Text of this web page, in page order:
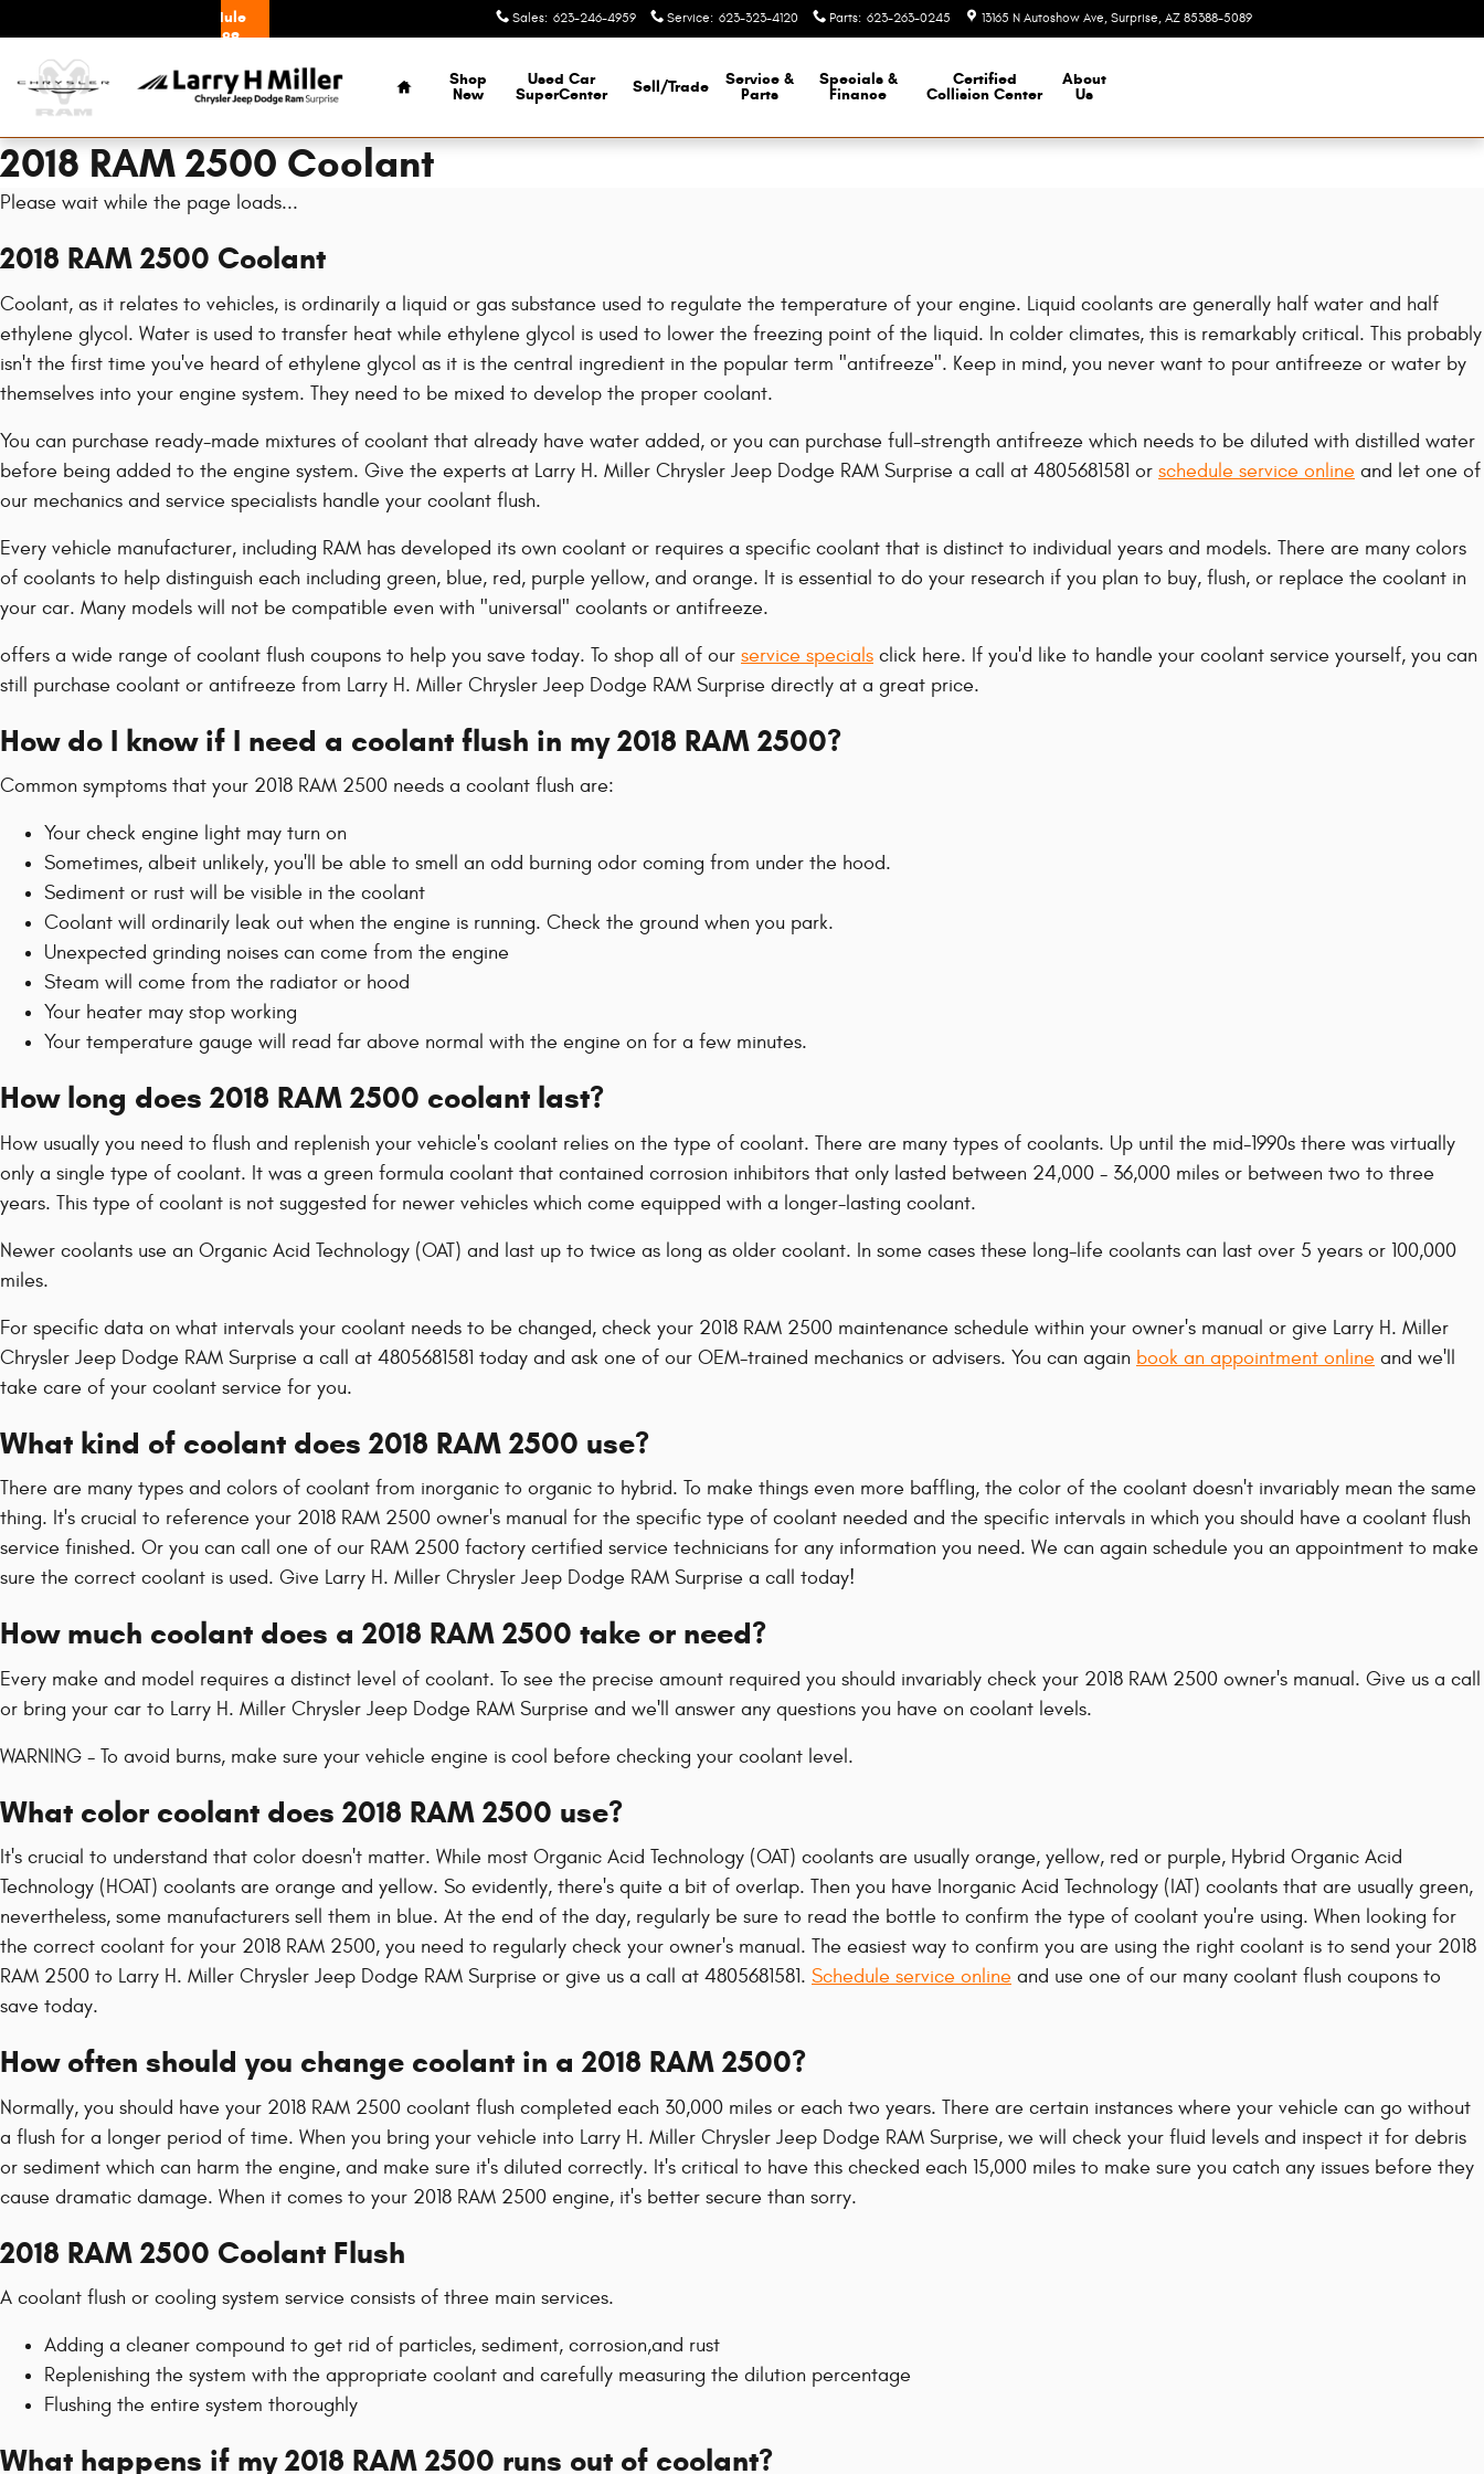
Sales: 623-246-4959 Service: 623-323-4120 Parts: 623-263-0245 13165 N Autoshow Ave Surprise, AZ 85388-5089
Schedule
Service
Home
Shop
New
Used Car
SuperCenter
Sell/Trade
Service &
Parts
Specials &
Finance
Certified
Collision Center
About
Us
2018 RAM 2500 Coolant
Please wait while the page loads...
2018 RAM 2500 Coolant
Coolant, as it relates to vehicles, is ordinarily a liquid or gas substance used to regulate the temperature of your engine. Liquid coolants are generally half water and half
ethylene glycol. Water is used to transfer heat while ethylene glycol is used to lower the freezing point of the liquid. In colder climates, this is remarkably critical. This probably
isn't the first time you've heard of ethylene glycol as it is the central ingredient in the popular term "antifreeze". Keep in mind, you never want to pour antifreeze or water by
themselves into your engine system. They need to be mixed to develop the proper coolant.
You can purchase ready-made mixtures of coolant that already have water added, or you can purchase full-strength antifreeze which needs to be diluted with distilled water
before being added to the engine system. Give the experts at Larry H. Miller Chrysler Jeep Dodge RAM Surprise a call at 4805681581 or schedule service online and let one of
our mechanics and service specialists handle your coolant flush.
Every vehicle manufacturer, including RAM has developed its own coolant or requires a specific coolant that is distinct to individual years and models. There are many colors
of coolants to help distinguish each including green, blue, red, purple yellow, and orange. It is essential to do your research if you plan to buy, flush, or replace the coolant in
your car. Many models will not be compatible even with "universal" coolants or antifreeze.
offers a wide range of coolant flush coupons to help you save today. To shop all of our service specials click here. If you'd like to handle your coolant service yourself, you can
still purchase coolant or antifreeze from Larry H. Miller Chrysler Jeep Dodge RAM Surprise directly at a great price.
How do I know if I need a coolant flush in my 2018 RAM 2500?
Common symptoms that your 2018 RAM 2500 needs a coolant flush are:
Your check engine light may turn on
Sometimes, albeit unlikely, you'll be able to smell an odd burning odor coming from under the hood.
Sediment or rust will be visible in the coolant
Coolant will ordinarily leak out when the engine is running. Check the ground when you park.
Unexpected grinding noises can come from the engine
Steam will come from the radiator or hood
Your heater may stop working
Your temperature gauge will read far above normal with the engine on for a few minutes.
How long does 2018 RAM 2500 coolant last?
How usually you need to flush and replenish your vehicle's coolant relies on the type of coolant. There are many types of coolants. Up until the mid-1990s there was virtually
only a single type of coolant. It was a green formula coolant that contained corrosion inhibitors that only lasted between 24,000 - 36,000 miles or between two to three
years. This type of coolant is not suggested for newer vehicles which come equipped with a longer-lasting coolant.
Newer coolants use an Organic Acid Technology (OAT) and last up to twice as long as older coolant. In some cases these long-life coolants can last over 5 years or 100,000
miles.
For specific data on what intervals your coolant needs to be changed, check your 2018 RAM 2500 maintenance schedule within your owner's manual or give Larry H. Miller
Chrysler Jeep Dodge RAM Surprise a call at 4805681581 today and ask one of our OEM-trained mechanics or advisers. You can again book an appointment online and we'll
take care of your coolant service for you.
What kind of coolant does 2018 RAM 2500 use?
There are many types and colors of coolant from inorganic to organic to hybrid. To make things even more baffling, the color of the coolant doesn't invariably mean the same
thing. It's crucial to reference your 2018 RAM 2500 owner's manual for the specific type of coolant needed and the specific intervals in which you should have a coolant flush
service finished. Or you can call one of our RAM 2500 factory certified service technicians for any information you need. We can again schedule you an appointment to make
sure the correct coolant is used. Give Larry H. Miller Chrysler Jeep Dodge RAM Surprise a call today!
How much coolant does a 2018 RAM 2500 take or need?
Every make and model requires a distinct level of coolant. To see the precise amount required you should invariably check your 2018 RAM 2500 owner's manual. Give us a call
or bring your car to Larry H. Miller Chrysler Jeep Dodge RAM Surprise and we'll answer any questions you have on coolant levels.
WARNING - To avoid burns, make sure your vehicle engine is cool before checking your coolant level.
What color coolant does 2018 RAM 2500 use?
It's crucial to understand that color doesn't matter. While most Organic Acid Technology (OAT) coolants are usually orange, yellow, red or purple, Hybrid Organic Acid
Technology (HOAT) coolants are orange and yellow. So evidently, there's quite a bit of overlap. Then you have Inorganic Acid Technology (IAT) coolants that are usually green,
nevertheless, some manufacturers sell them in blue. At the end of the day, regularly be sure to read the bottle to confirm the type of coolant you're using. When looking for
the correct coolant for your 2018 RAM 2500, you need to regularly check your owner's manual. The easiest way to confirm you are using the right coolant is to send your 2018
RAM 2500 to Larry H. Miller Chrysler Jeep Dodge RAM Surprise or give us a call at 4805681581. Schedule service online and use one of our many coolant flush coupons to
save today.
How often should you change coolant in a 2018 RAM 2500?
Normally, you should have your 2018 RAM 2500 coolant flush completed each 30,000 miles or each two years. There are certain instances where your vehicle can go without
a flush for a longer period of time. When you bring your vehicle into Larry H. Miller Chrysler Jeep Dodge RAM Surprise, we will check your fluid levels and inspect it for debris
or sediment which can harm the engine, and make sure it's diluted correctly. It's critical to have this checked each 15,000 miles to make sure you catch any issues before they
cause dramatic damage. When it comes to your 2018 RAM 2500 engine, it's better secure than sorry.
2018 RAM 2500 Coolant Flush
A coolant flush or cooling system service consists of three main services.
Adding a cleaner compound to get rid of particles, sediment, corrosion,and rust
Replenishing the system with the appropriate coolant and carefully measuring the dilution percentage
Flushing the entire system thoroughly
What happens if my 2018 RAM 2500 runs out of coolant?